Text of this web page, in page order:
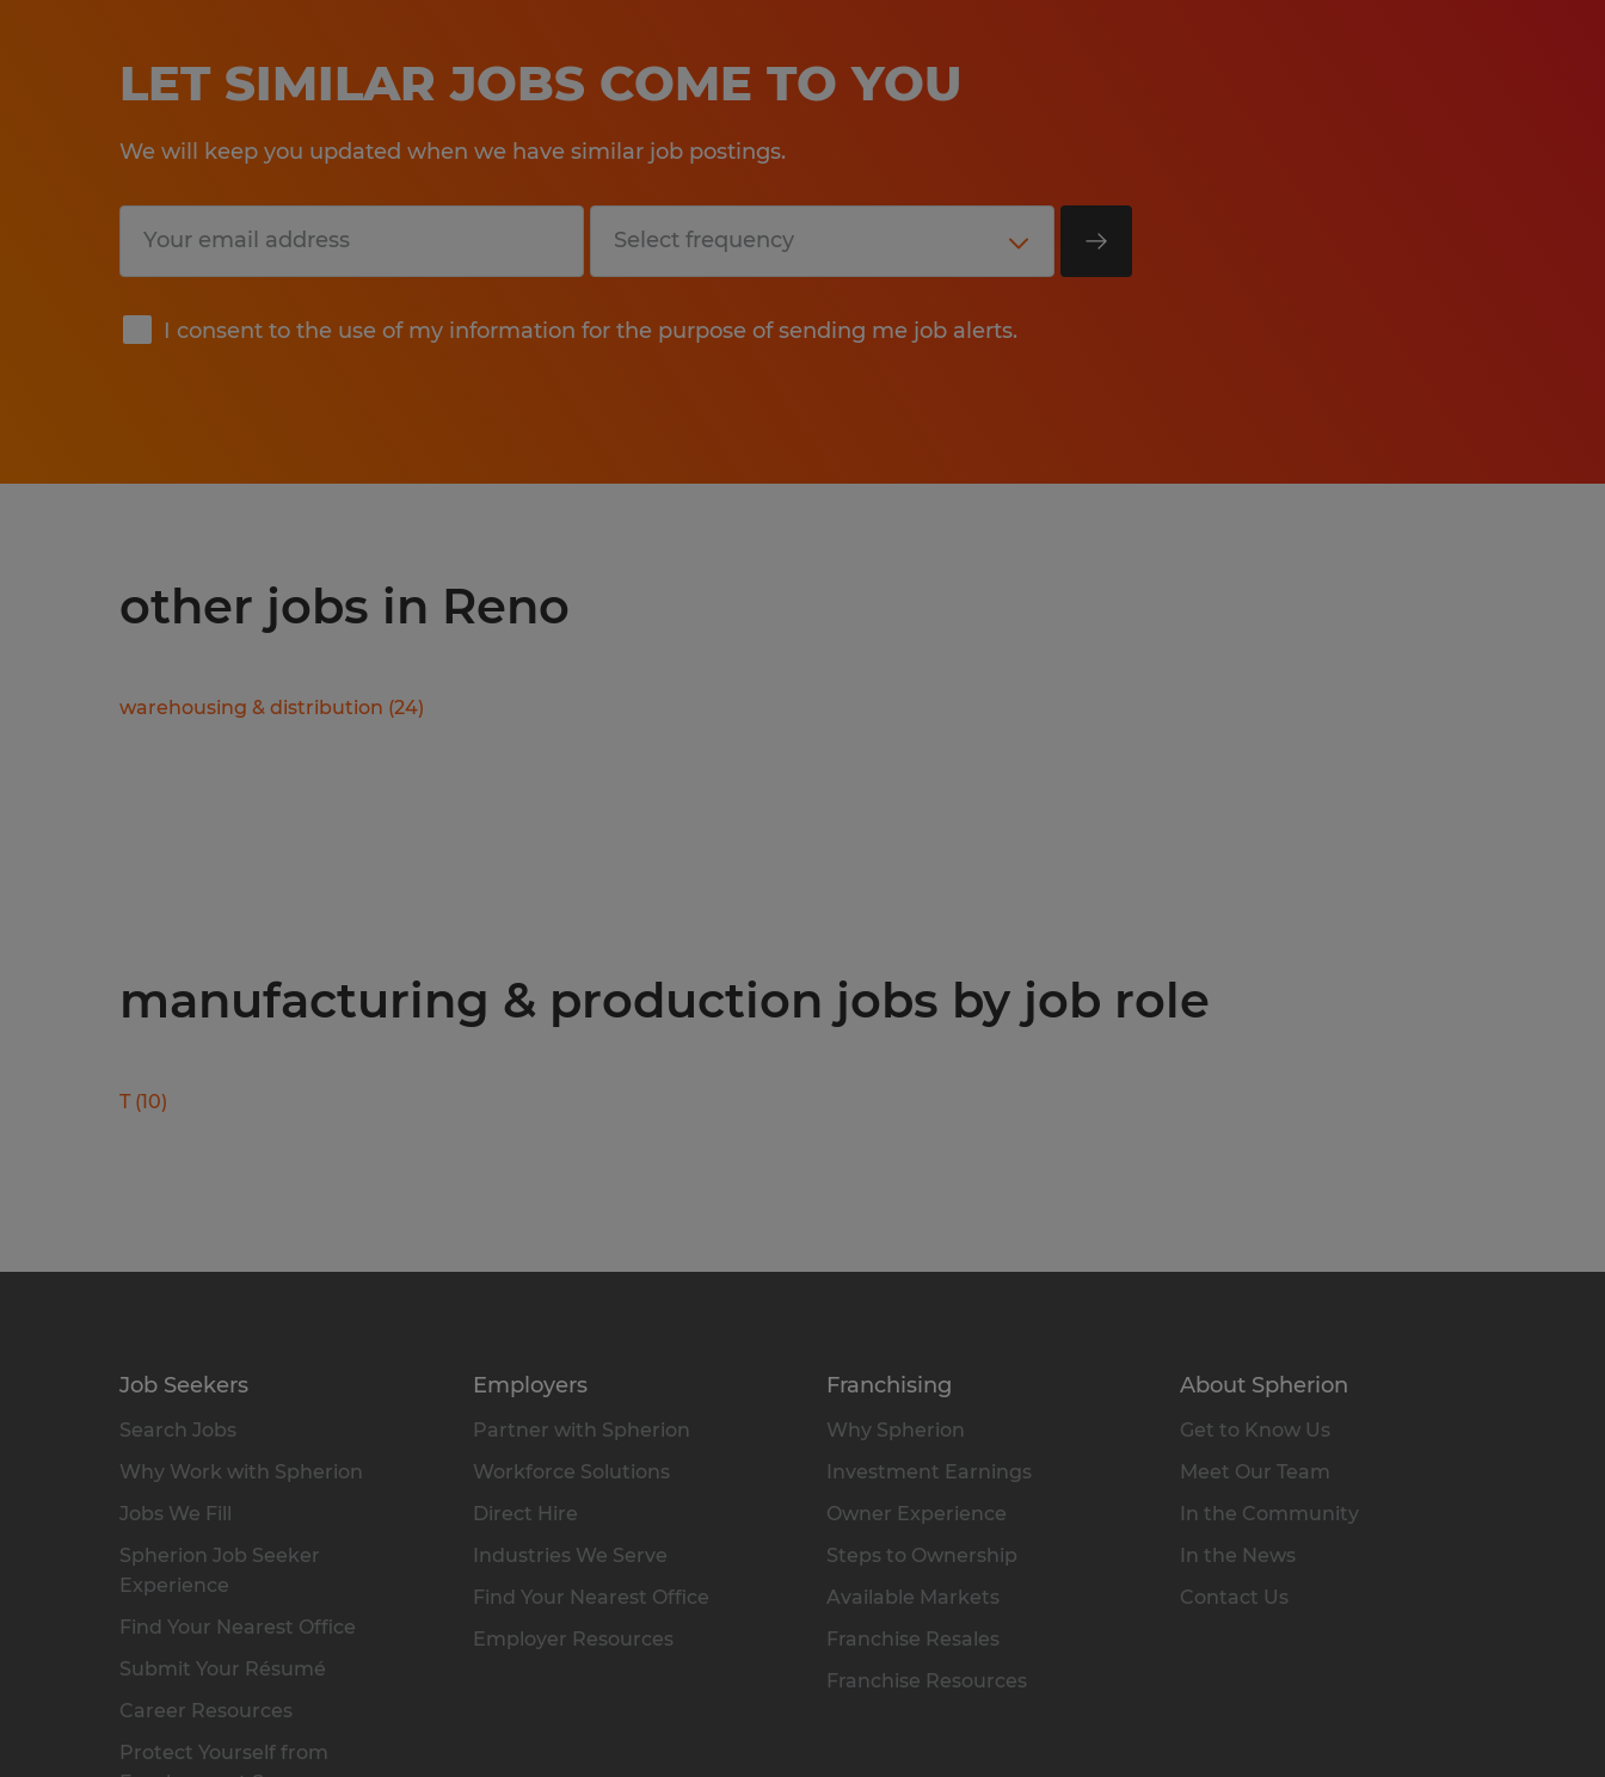
LET SIMILAR JOBS COME TO YOU
We will keep you updated when we have similar job postings.
I consent to the use of my information for the purpose of sending me job alerts.
Submit
other jobs in Reno
warehousing & distribution (24)
manufacturing & production jobs by job role
T (10)
Job Seekers
Search Jobs
Why Work with Spherion
Jobs We Fill
Spherion Job Seeker
Experience
Find Your Nearest Office
Submit Your Résumé
Career Resources
Protect Yourself from
Employers
Partner with Spherion
Workforce Solutions
Direct Hire
Industries We Serve
Find Your Nearest Office
Employer Resources
Franchising
Why Spherion
Investment Earnings
Owner Experience
Steps to Ownership
Available Markets
Franchise Resales
Franchise Resources
About Spherion
Get to Know Us
Meet Our Team
In the Community
In the News
Contact Us